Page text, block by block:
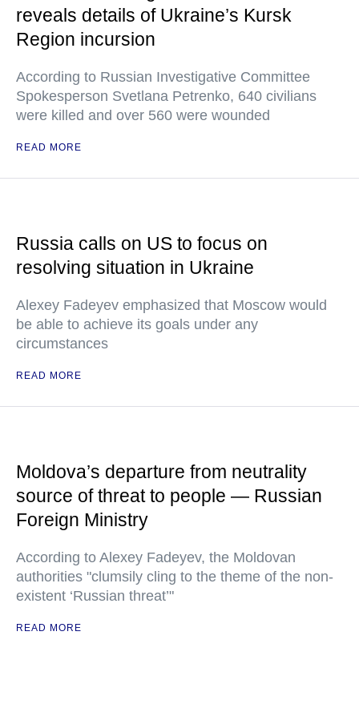
reveals details of Ukraine’s Kursk
Region incursion
According to Russian Investigative Committee
Spokesperson Svetlana Petrenko, 640 civilians
were killed and over 560 were wounded
READ MORE
Russia calls on US to focus on
resolving situation in Ukraine
Alexey Fadeyev emphasized that Moscow would
be able to achieve its goals under any
circumstances
READ MORE
Moldova’s departure from neutrality
source of threat to people — Russian
Foreign Ministry
According to Alexey Fadeyev, the Moldovan
authorities "clumsily cling to the theme of the non-
existent ‘Russian threat’"
READ MORE